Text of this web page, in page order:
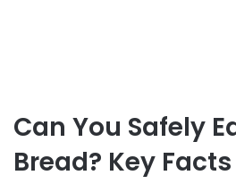
Can You Safely
Bread? Key